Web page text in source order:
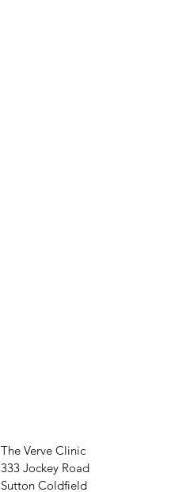
The Verve Clinic
333 Jockey Road
Sutton Coldfield